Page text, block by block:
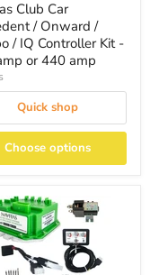
Club Car
/ Onward /
/ IQ Controller Kit -
or 440 amp
Quick shop
Choose options